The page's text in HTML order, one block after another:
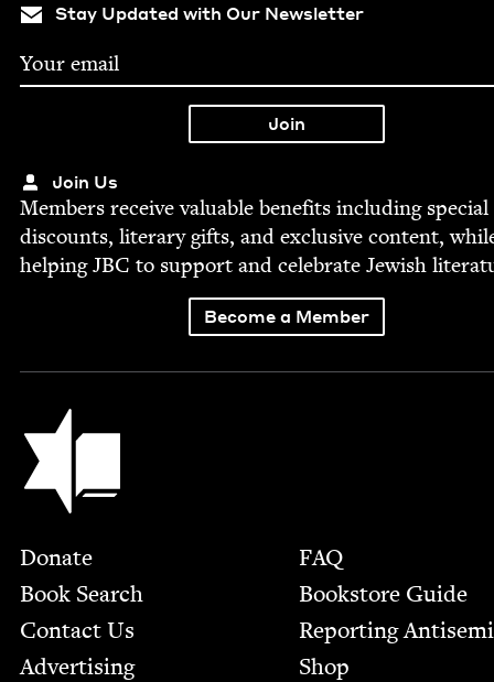
Stay Updated with Our Newsletter
Join Us
Mem­bers receive valu­able ben­e­fits includ­ing spe­cial
dis­counts, lit­er­ary gifts, and exclu­sive con­tent,
help­ingJBC to sup­port and cel­e­brate Jew­ish
Become a Member
Jewish Book Council
Footer
Donate
Book Search
Contact Us
Advertising
FAQ
Bookstore Guide
Report­ing
Shop